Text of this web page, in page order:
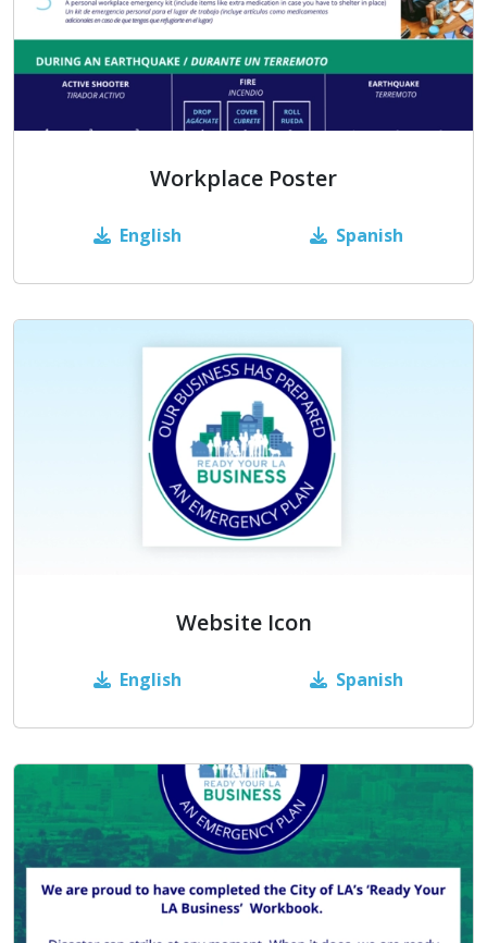
Workplace Poster
English Spanish
Website Icon
English Spanish